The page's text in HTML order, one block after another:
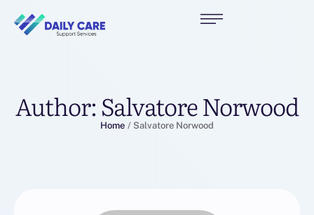
Author: Salvatore Norwood
Home / Salvatore Norwood